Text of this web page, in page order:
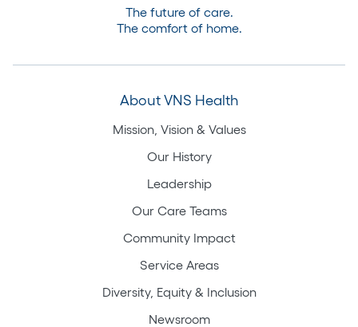
The future of care.
The comfort of home.
About VNS Health
Mission, Vision & Values
Our History
Leadership
Our Care Teams
Community Impact
Service Areas
Diversity, Equity & Inclusion
Newsroom